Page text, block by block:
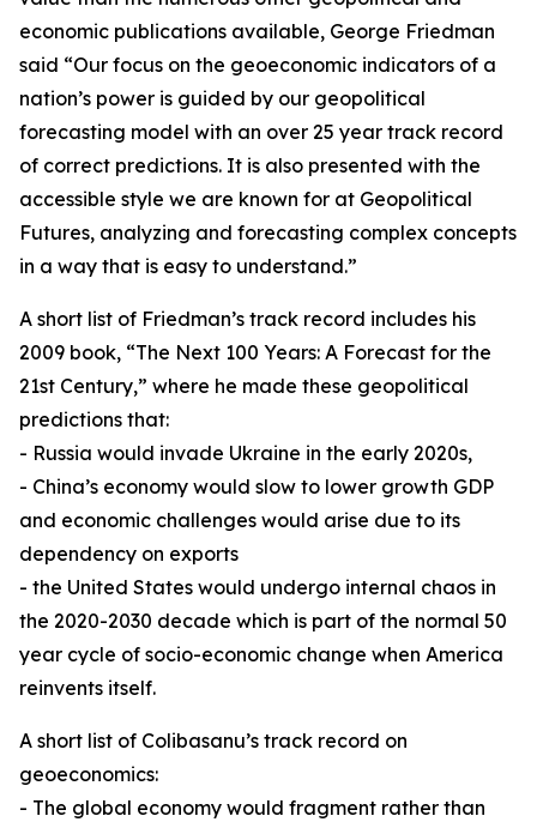
economic publications available, George Friedman
said “Our focus on the geoeconomic indicators of a
nation’s power is guided by our geopolitical
forecasting model with an over 25 year track record
of correct predictions. It is also presented with the
accessible style we are known for at Geopolitical
Futures, analyzing and forecasting complex concepts
in a way that is easy to understand.”
A short list of Friedman’s track record includes his
2009 book, “The Next 100 Years: A Forecast for the
21st Century,” where he made these geopolitical
predictions that:
- Russia would invade Ukraine in the early 2020s,
- China’s economy would slow to lower growth GDP
and economic challenges would arise due to its
dependency on exports
- the United States would undergo internal chaos in
the 2020-2030 decade which is part of the normal 50
year cycle of socio-economic change when America
reinvents itself.
A short list of Colibasanu’s track record on
geoeconomics:
- The global economy would fragment rather than